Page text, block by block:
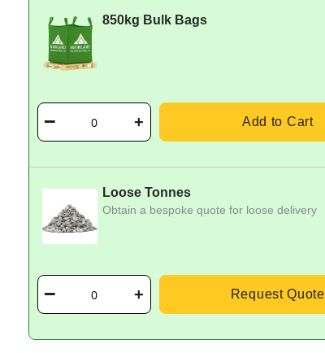
850kg Bulk Bags
Add to Cart
Loose Tonnes
Obtain a bespoke quote for loose delivery
Request Quote